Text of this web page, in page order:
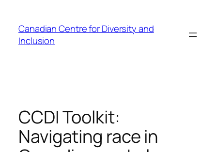
content
Canadian Centre for Diversity and
Inclusion
CCDI Toolkit:
Navigating race in